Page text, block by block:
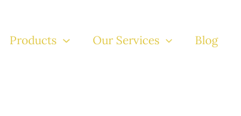
Products Our Services Blog